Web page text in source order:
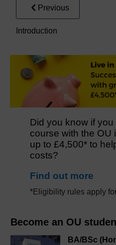
Become an OU
BA/BSc
Previous
Introduction
Did you know if
course with the OU
up to £4,500* to
costs?
Find out more
*Eligibility rules apply